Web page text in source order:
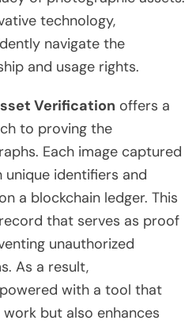
technology,
navigate the
and usage rights.
Verification offers a
to proving the
Each image captured
identifiers and
a blockchain ledger. This
that serves as proof
unauthorized
As a result,
with a tool that
but also enhances